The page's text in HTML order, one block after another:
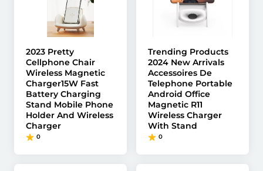
2023 Pretty
Cellphone Chair
Wireless Magnetic
Charger15W Fast
Battery Charging
Stand Mobile Phone
Holder And Wireless
Charger
0
Trending Products
2024 New Arrivals
Accessoires De
Telephone Portable
Android Office
Magnetic R11
Wireless Charger
With Stand
0